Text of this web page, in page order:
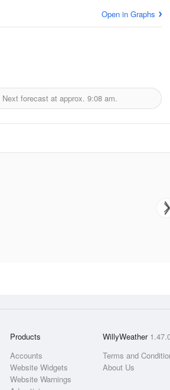
Open in Graphs
Next forecast at approx. 9:08 am.
Products
Accounts
Website Widgets
Website Warnings
WillyWeather
Terms and
About Us